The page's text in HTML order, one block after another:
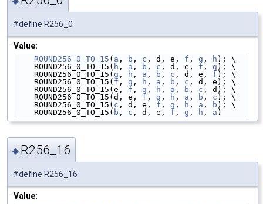
#define R256_0
Value:
ROUND256_0_TO_15 ( a , b , c , d, e, f , g , h ); \
    ROUND256_0_TO_15(
h , a , b , c , d, e, f , g ); \
    ROUND256_0_TO_15(
g , h , a , b , c , d, e, f ); \
    ROUND256_0_TO_15(
f , g , h , a , b , c , d, e); \
    ROUND256_0_TO_15(e,
f , g , h , a , b , c , d); \
    ROUND256_0_TO_15(d, e,
f , g , h , a , b , c ); \
    ROUND256_0_TO_15(
c , d, e, f , g , h , a , b ); \
    ROUND256_0_TO_15(
b , c , d, e, f , g , h , a )
◆ R256_16
#define R256_16
Value: